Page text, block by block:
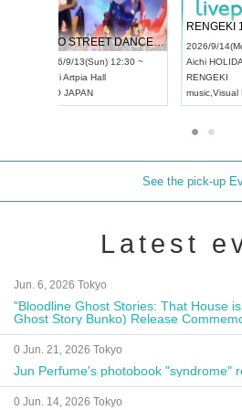
UDO STREET DANCE WORLD CHAMPIONSHIP JAPAN 2026
2026/9/13(Sun) 12:30 ~
Aichi Artpia Hall
UDO JAPAN
2026/
Aichi
music ,
See the pick-up
Latest
Jun. 6, 2026 Tokyo
"Bloodline Ghost Stories: That House
Ghost Story Bunko) Release
Autograph Session
0 Jun. 21, 2026 Tokyo
Jun Perfume's photobook "syndrome"
0 Jun. 14, 2026 Tokyo